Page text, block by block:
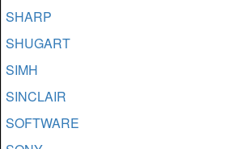
SHARP
SHUGART
SIMH
SINCLAIR
SOFTWARE